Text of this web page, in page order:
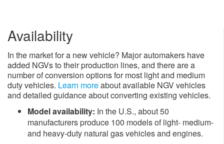
Availability
In the market for a new vehicle? Major automakers have
added NGVs to their production lines, and there are a
number of conversion options for most light and medium
duty vehicles. Learn moreabout available NGV vehicles
and detailed guidance about converting existing vehicles.
​Model availability: In the U.S., about 50
manufacturers produce 100 models of light- medium-
and heavy-duty natural gas vehicles and engines.